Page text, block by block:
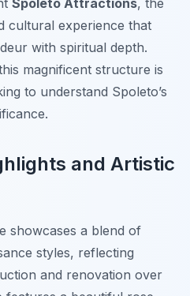
Spoleto Attractions, the
cultural experience that
with spiritual depth.
magnificent structure is
to understand Spoleto’s
and Artistic
showcases a blend of
styles, reflecting
and renovation over